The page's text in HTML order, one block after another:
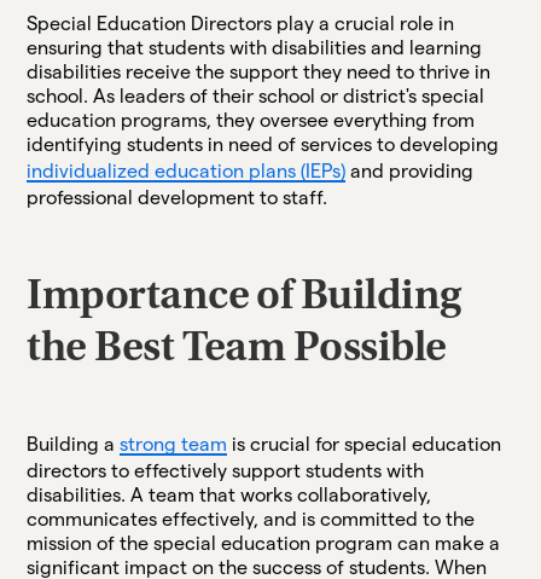
Special Education Directors play a crucial role in
ensuring that students with disabilities and learning
disabilities receive the support they need to thrive in
school. As leaders of their school or district's special
education programs, they oversee everything from
identifying students in need of services to developing
individualized education plans (IEPs) and providing
professional development to staff.
Importance of Building
the Best Team Possible
​​Building astrong team is crucial for special education
directors to effectively support students with
disabilities. A team that works collaboratively,
communicates effectively, and is committed to the
mission of the special education program can make a
significant impact on the success of students. When